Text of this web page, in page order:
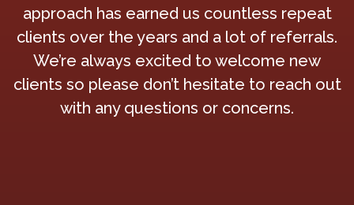
approach has earned us countless repeat
clients over the years and a lot of referrals.
We’re always excited to welcome new
clients so please don’t hesitate to reach out
with any questions or concerns.